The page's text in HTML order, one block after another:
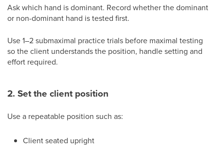
Ask which hand is dominant. Record whether the dominant
or non-dominant hand is tested first.
Use 1–2 submaximal practice trials before maximal testing
so the client understands the position, handle setting and
effort required.
2. Set the client position
Use a repeatable position such as:
Client seated upright